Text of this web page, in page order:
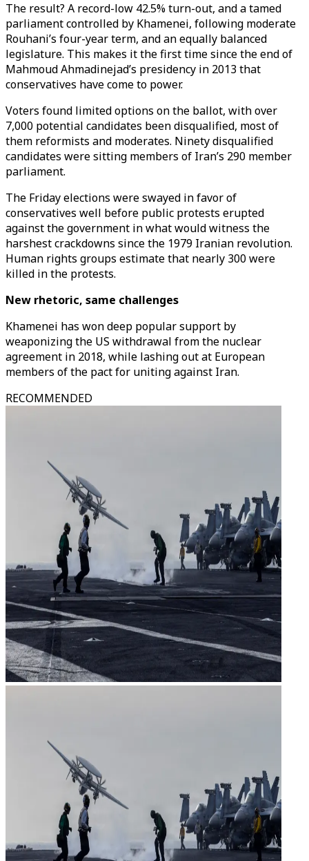
The result? A record-low 42.5% turn-out, and a tamed
parliament controlled by Khamenei, following moderate
Rouhani’s four-year term, and an equally balanced
legislature. This makes it the first time since the end of
Mahmoud Ahmadinejad’s presidency in 2013 that
conservatives have come to power.
Voters found limited options on the ballot, with over
7,000 potential candidates been disqualified, most of
them reformists and moderates. Ninety disqualified
candidates were sitting members of Iran’s 290 member
parliament.
The Friday elections were swayed in favor of
conservatives well before public protests erupted
against the government in what would witness the
harshest crackdowns since the 1979 Iranian revolution.
Human rights groups estimate that nearly 300 were
killed in the protests.
New rhetoric, same challenges
Khamenei has won deep popular support by
weaponizing the US withdrawal from the nuclear
agreement in 2018, while lashing out at European
members of the pact for uniting against Iran.
RECOMMENDED